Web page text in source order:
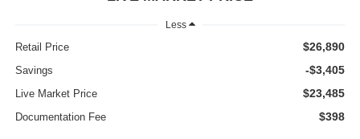
Less
Retail Price $26,890
Savings -$3,405
Live Market Price $23,485
Documentation Fee $398